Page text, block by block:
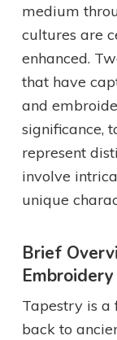
medium
cultures are
enhanced.
that have
and
significance,
represent
involve
unique
Brief
Tapestry is
back to